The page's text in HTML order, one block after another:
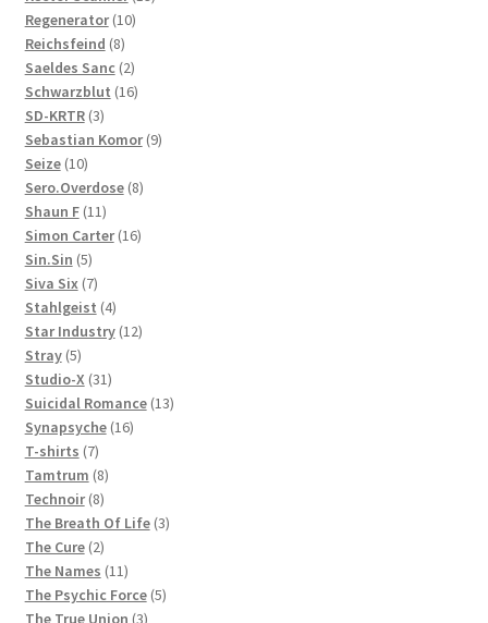
Regenerator 1010
Reichsfeind 88
products
Saeldes Sanc 22
products
Schwarzblut 1616
SD-KRTR 33
products
Sebastian Komor 99
Seize 1010
products
Sero.Overdose 88
Shaun F 1111
products
Simon Carter 1616
Sin.Sin 55
products
Siva Six 77
products
Stahlgeist 44
products
Star Industry 1212
Stray 55
products
Studio-X 3131
products
Suicidal Romance 1313
Synapsyche 1616
T-shirts 77
products
Tamtrum 88
products
Technoir 88
products
The Breath Of Life 33
The Cure 22
products
The Names 1111
products
The Psychic Force 55
The True Union 33